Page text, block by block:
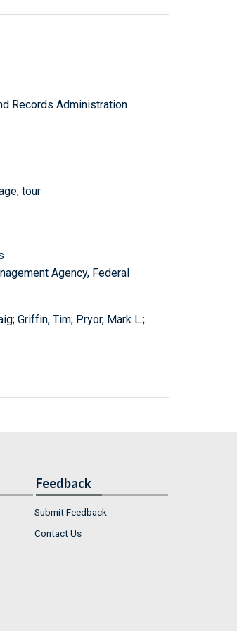
Records Administration
tour
Agency, Federal
Griffin, Tim; Pryor, Mark L.;
Feedback
Submit Feedback
Contact Us